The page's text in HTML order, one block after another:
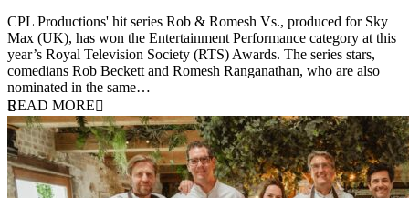
CPL Productions' hit series Rob & Romesh Vs., produced for Sky
Max (UK), has won the Entertainment Performance category at this
year’s Royal Television Society (RTS) Awards. The series stars,
comedians Rob Beckett and Romesh Ranganathan, who are also
nominated in the same…
READ MORE